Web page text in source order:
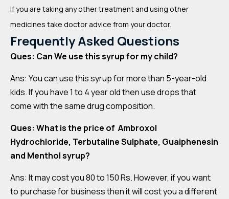
If you are taking any other treatment and using other
medicines take doctor advice from your doctor.
Frequently Asked Questions
Ques: Can We use this syrup for my child?
Ans: You can use this syrup for more than 5-year-old
kids. If you have 1 to 4 year old then use drops that
come with the same drug composition.
Ques: What is the price of Ambroxol
Hydrochloride, Terbutaline Sulphate, Guaiphenesin
and Menthol syrup?
Ans: It may cost you 80 to 150 Rs. However, if you want
to purchase for business then it will cost you a different